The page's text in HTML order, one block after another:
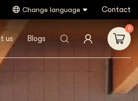
Change language Contact
us Blogs
0